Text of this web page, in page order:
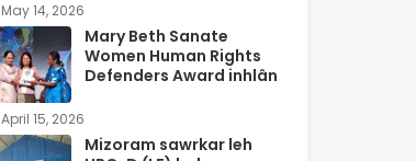
May 14, 2026
Mary Beth Sanate
Women Human Rights
Defenders Award inhlân
April 15, 2026
Mizoram sawrkar leh